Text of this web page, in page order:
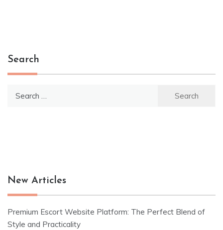
Search
New Articles
Premium Escort Website Platform: The Perfect Blend of
Style and Practicality